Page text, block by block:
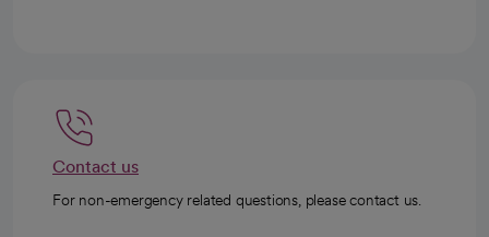
Contact us
For non-emergency related questions, please contact us.